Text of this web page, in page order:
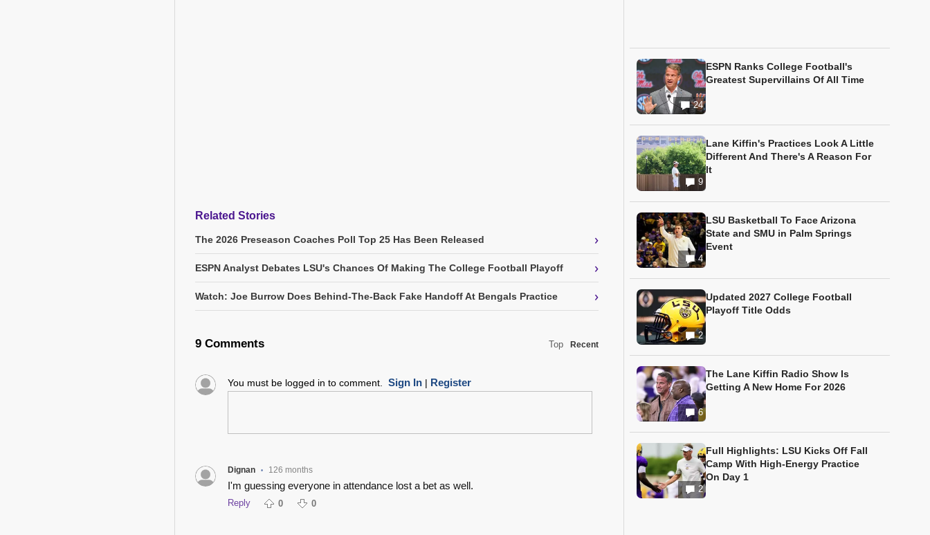
Related Stories
The 2026 Preseason Coaches Poll Top 25 Has Been Released ›
ESPN Analyst Debates LSU's Chances Of Making The College Football Playoff ›
Watch: Joe Burrow Does Behind-The-Back Fake Handoff At Bengals Practice ›
9 Comments Top Recent
You must be logged in to comment. Sign In| Register
Dignan • 126 months
I'm guessing everyone in attendance lost a bet as well.
Reply 0 0
24
ESPN Ranks College Football's
Greatest Supervillains Of All Time
9
Lane Kiffin's Practices Look A Little
Different And There's A Reason For
It
4
LSU Basketball To Face Arizona
State and SMU in Palm Springs
Event
2
Updated 2027 College Football
Playoff Title Odds
6
The Lane Kiffin Radio Show Is
Getting A New Home For 2026
2
Full Highlights: LSU Kicks Off Fall
Camp With High-Energy Practice
On Day 1